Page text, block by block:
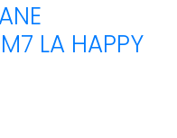
LA HAPPY